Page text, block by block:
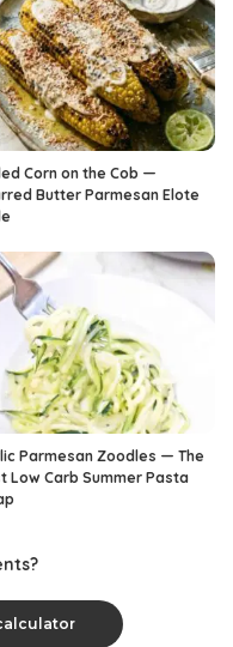
Corn on the Cob —
Butter Parmesan Elote
Parmesan Zoodles — The
Low Carb Summer Pasta